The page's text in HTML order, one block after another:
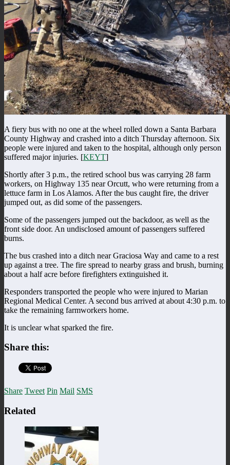
A fiery bus with no one at the wheel rolled down a Santa Barbara
County Highway and crashed into a ditch Thursday afternoon. Six
people were injured and taken to the hospital, although only person
suffered major injuries. [KEYT]
Shortly after 3 p.m., the retired school bus was carrying 28 farm
workers, on Highway 135 near Orcutt, who were returning from a
lettuce farm in Los Alamos. After the bus caught fire, the driver
jumped out, as did some of the passengers.
Some of the passengers jumped out the backdoor, as well as the
front side door. An undisclosed amount of passengers suffered
burns.
The bus crashed into a ditch near Graciosa Way and came to a rest
up against a tree. The fire spread to nearby grass and brush, burning
about a half acre before firefighters extinguished it.
Responders transported the people who were injured to Marian
Regional Medical Center. A second bus arrived at about 4:30 p.m. to
take the remaining farmworkers home.
It is unclear what sparked the fire.
Share this:
Share Tweet Pin Mail SMS
Related